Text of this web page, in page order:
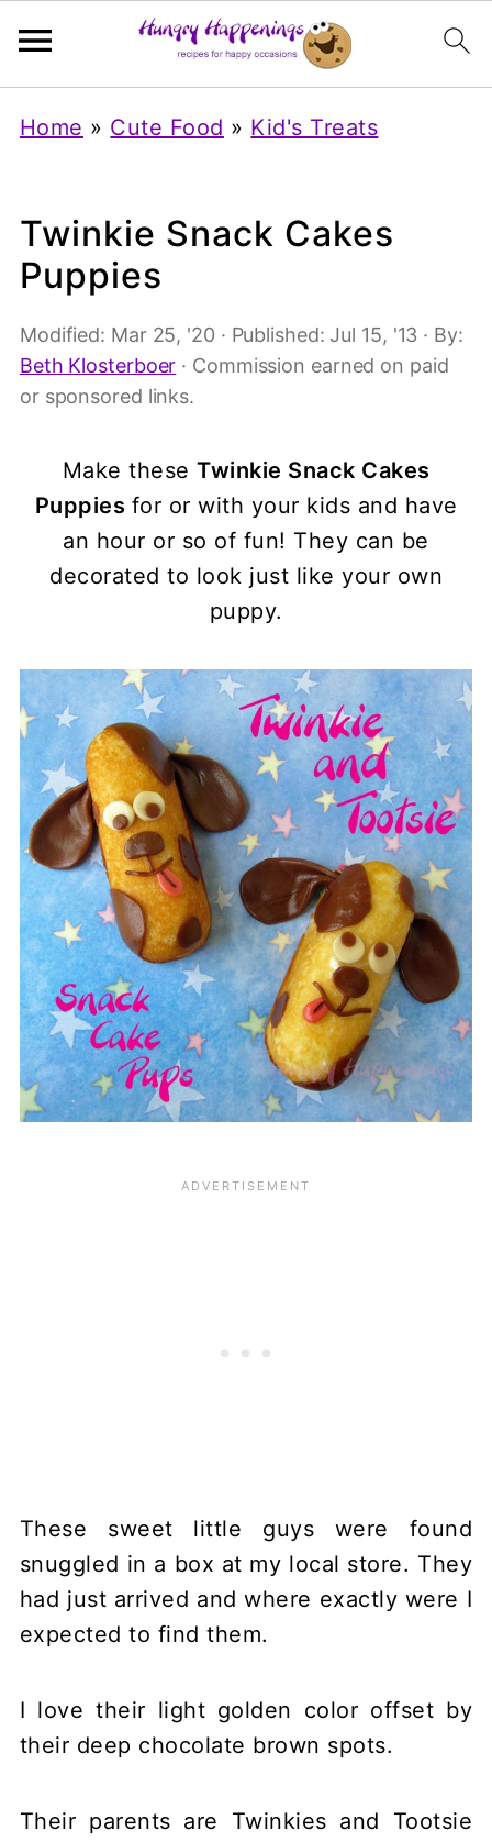
Home » Cute Food » Kid's Treats
Twinkie Snack Cakes
Puppies
Modified: Mar 25, '20 · Published: Jul 15, '13 · By:
Beth Klosterboer · Commission earned on paid
or sponsored links.
Make these Twinkie Snack Cakes
Puppies for or with your kids and have
an hour or so of fun! They can be
decorated to look just like your own
puppy.
These sweet little guys were found
snuggled in a box at my local store. They
had just arrived and where exactly were I
expected to find them.
I love their light golden color offset by
their deep chocolate brown spots.
Their parents are Twinkies and Tootsie